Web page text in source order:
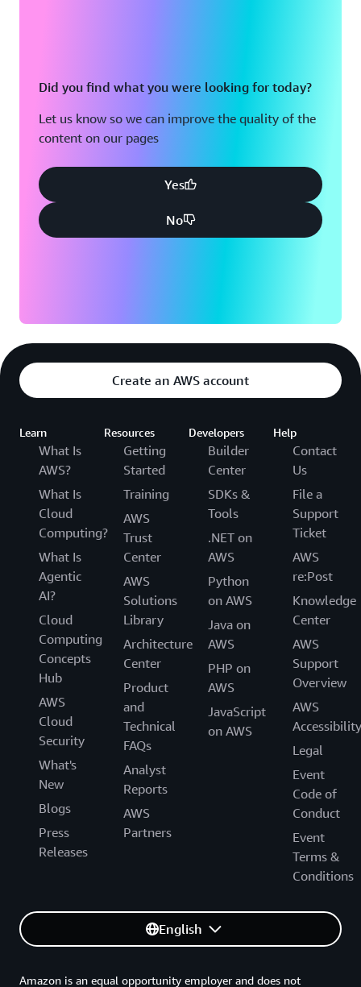
Did you find what you were looking for today?
Let us know so we can improve the quality of the
content on our pages
Yes
No
Create an AWS account
Learn
What Is
AWS?
What Is
Cloud
Computing?
What Is
Agentic
AI?
Cloud
Computing
Concepts
Hub
AWS
Cloud
Security
What's
New
Blogs
Press
Releases
Resources
Getting
Started
Training
AWS
Trust
Center
AWS
Solutions
Library
Architecture
Center
Product
and
Technical
FAQs
Analyst
Reports
AWS
Partners
Developers
Builder
Center
SDKs &
Tools
.NET on
AWS
Python
on AWS
Java on
AWS
PHP on
AWS
JavaScript
on AWS
Help
Contact
Us
File a
Support
Ticket
AWS
re:Post
Knowledge
Center
AWS
Support
Overview
AWS
Accessibility
Legal
Event
Code of
Conduct
Event
Terms &
Conditions
English
Amazon is an equal opportunity employer and does not